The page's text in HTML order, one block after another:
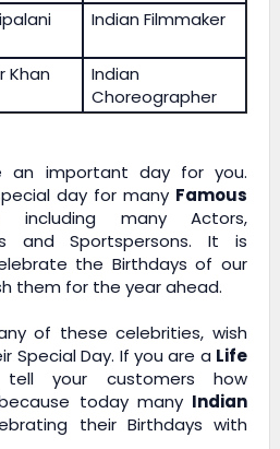
Indian Filmmaker
Khan
Indian
Choreographer
an important day for you.
day for many Famous
including many Actors,
and Sportspersons. It is
the Birthdays of our
them for the year ahead.
of these celebrities, wish
Special Day. If you are a Life
your customers how
today many Indian
their Birthdays with